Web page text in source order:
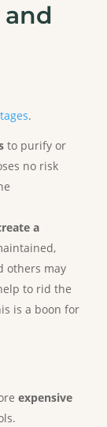
.
to purify or
no risk
a
others may
to rid the
is a boon for
expensive